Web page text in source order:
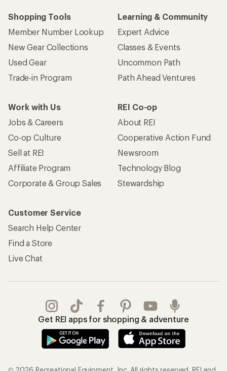
Shopping Tools
Member Number Lookup
New Gear Collections
Used Gear
Trade-in Program
Learning & Community
Expert Advice
Classes & Events
Uncommon Path
Path Ahead Ventures
Work with Us
Jobs & Careers
Co-op Culture
Sell at REI
Affiliate Program
Corporate & Group Sales
REI Co-op
About REI
Cooperative Action Fund
Newsroom
Technology Blog
Stewardship
Customer Service
Search Help Center
Find a Store
Live Chat
Get REI apps for shopping & adventure